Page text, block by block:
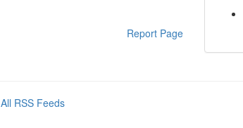
Report Page
All RSS Feeds